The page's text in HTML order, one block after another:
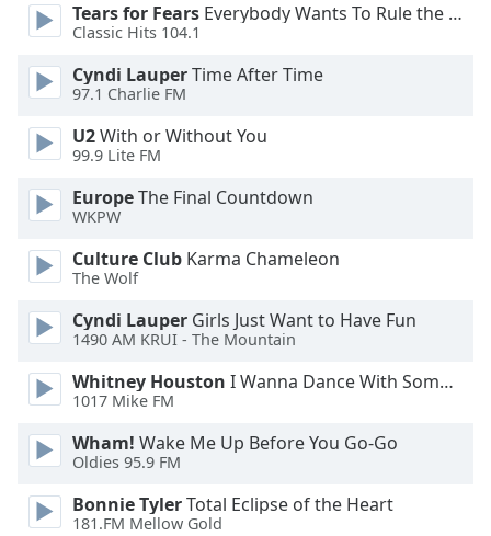
Font
Style
Font
Family
Done
Close
Dialog
Tears for Fears Everybody Wants To Rule the World
Classic Hits 104.1
Cyndi LauperTime After Time
97.1 Charlie FM
U2With or Without You
99.9 Lite FM
EuropeThe Final Countdown
WKPW
Culture Club Karma Chameleon
The Wolf
Cyndi Lauper Girls Just Want to Have Fun
1490 AM KRUI - The Mountain
Whitney Houston I Wanna Dance With Somebody
1017 Mike FM
Wham! Wake Me Up Before You Go-Go
Oldies 95.9 FM
Bonnie TylerTotal Eclipse of the Heart
181.FM Mellow Gold